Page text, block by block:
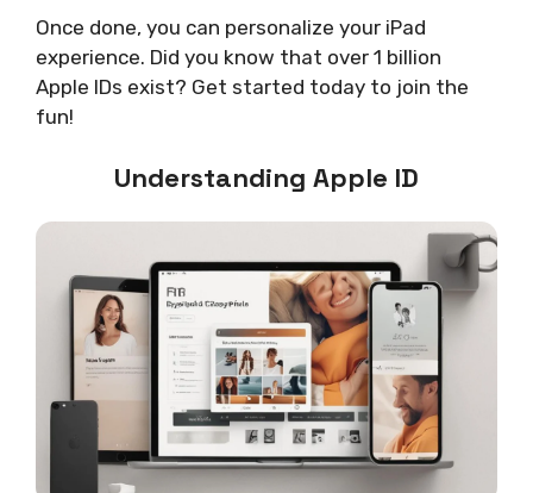
Once done, you can personalize your iPad
experience. Did you know that over 1 billion
Apple IDs exist? Get started today to join the
fun!
Understanding Apple ID